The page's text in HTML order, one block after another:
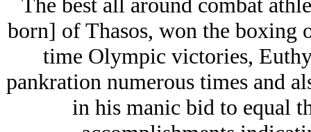
born] of Thasos, won the boxing
time Olympic victories,
pankration numerous times and
in his manic bid to equal